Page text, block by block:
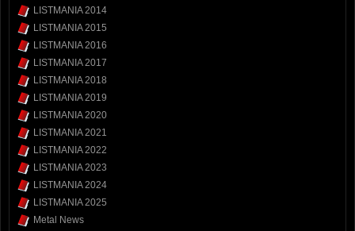
LISTMANIA 2014
LISTMANIA 2015
LISTMANIA 2016
LISTMANIA 2017
LISTMANIA 2018
LISTMANIA 2019
LISTMANIA 2020
LISTMANIA 2021
LISTMANIA 2022
LISTMANIA 2023
LISTMANIA 2024
LISTMANIA 2025
Metal News